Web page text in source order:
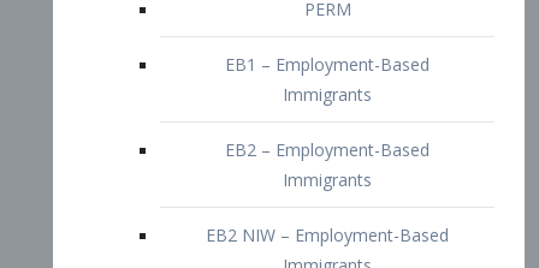
EB2 – Employment-Based
Immigrants
EB2 NIW – Employment-Based
EB3 – Employment-Based
Immigrants
EB4 – Employment-Based